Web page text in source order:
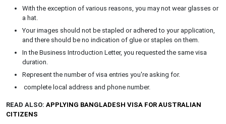
With the exception of various reasons, you may not wear glasses or
a hat.
Your images should not be stapled or adhered to your application,
and there should be no indication of glue or staples on them.
In the Business Introduction Letter, you requested the same visa
duration.
Represent the number of visa entries you're asking for.
complete local address and phone number.
READ ALSO: APPLYING BANGLADESH VISA FOR AUSTRALIAN
CITIZENS